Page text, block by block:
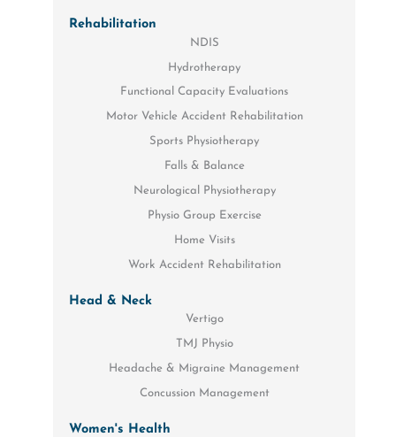
Rehabilitation
NDIS
Hydrotherapy
Functional Capacity Evaluations
Motor Vehicle Accident Rehabilitation
Sports Physiotherapy
Falls & Balance
Neurological Physiotherapy
Physio Group Exercise
Home Visits
Work Accident Rehabilitation
Head & Neck
Vertigo
TMJ Physio
Headache & Migraine Management
Concussion Management
Women's Health